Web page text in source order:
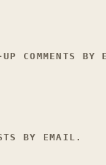
COMMENTS BY
BY EMAIL.